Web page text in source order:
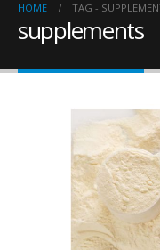
HOME TAG -
supplements